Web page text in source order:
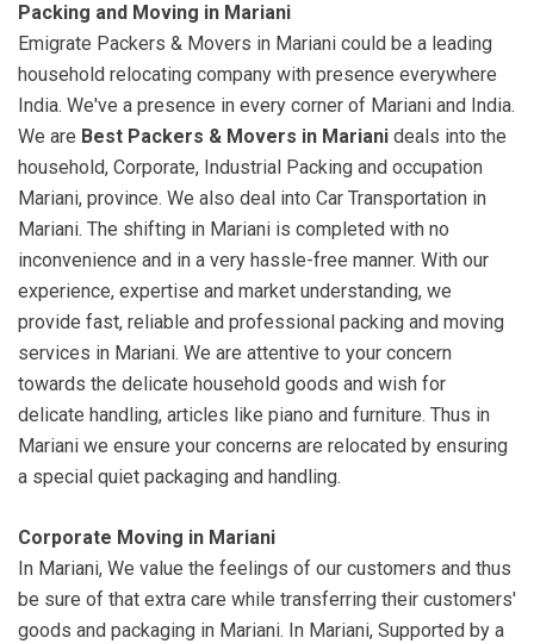
Packing and Moving in Mariani
Emigrate Packers & Movers in Mariani could be a leading
household relocating company with presence everywhere
India. We've a presence in every corner of Mariani and India.
We are Best Packers & Movers in Mariani deals into the
household, Corporate, Industrial Packing and occupation
Mariani, province. We also deal into Car Transportation in
Mariani. The shifting in Mariani is completed with no
inconvenience and in a very hassle-free manner. With our
experience, expertise and market understanding, we
provide fast, reliable and professional packing and moving
services in Mariani. We are attentive to your concern
towards the delicate household goods and wish for
delicate handling, articles like piano and furniture. Thus in
Mariani we ensure your concerns are relocated by ensuring
a special quiet packaging and handling.
Corporate Moving in Mariani
In Mariani, We value the feelings of our customers and thus
be sure of that extra care while transferring their customers'
goods and packaging in Mariani. In Mariani, Supported by a